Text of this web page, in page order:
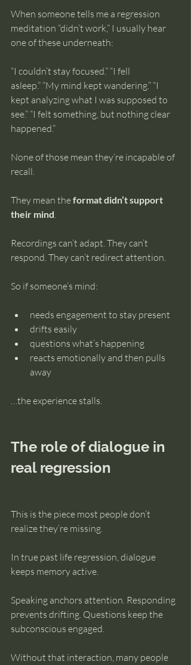
When someone tells me a regression
meditation “didn’t work,” I usually hear
one of these underneath:
“I couldn’t stay focused.” “I fell
asleep.” “My mind kept wandering.” “I
kept analyzing what I was supposed to
see.” “I felt something, but nothing clear
happened.”
None of those mean they’re incapable of
recall.
They mean the format didn’t support
their mind.
Recordings can’t adapt. They can’t
respond. They can’t redirect attention.
So if someone’s mind:
needs engagement to stay present
drifts easily
questions what’s happening
reacts emotionally and then pulls
away
…the experience stalls.
The role of dialogue in
real regression
This is the piece most people don’t
realize they’re missing.
In true past life regression, dialogue
keeps memory active.
Speaking anchors attention. Responding
prevents drifting. Questions keep the
subconscious engaged.
Without that interaction, many people